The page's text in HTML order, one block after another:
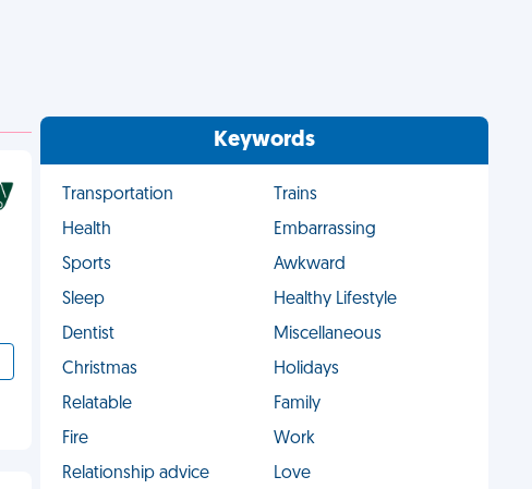
Keywords
Transportation
Trains
Health
Embarrassing
Sports
Awkward
Sleep
Healthy Lifestyle
Dentist
Miscellaneous
Christmas
Holidays
Relatable
Family
Fire
Work
Relationship advice
Love